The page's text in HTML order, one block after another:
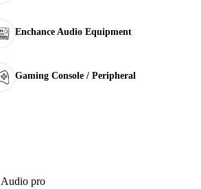
Enchance Audio Equipment
Gaming Console / Peripheral
Audio pro